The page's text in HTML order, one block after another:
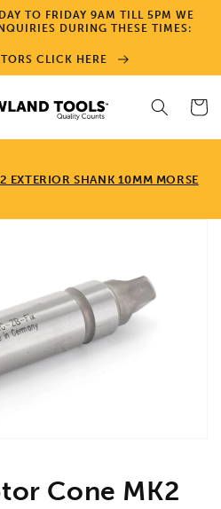
TO FRIDAY 9AM TILL 5PM WE
DURING THESE TIMES:
CLICK HERE
Cart
EXTERIOR SHANK 10MM MORSE
Open
media
1
in
Cone MK2